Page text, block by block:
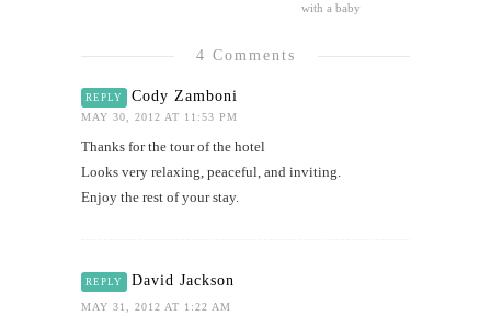
with a baby
4 Comments
REPLY Cody Zamboni
MAY 30, 2012 AT 11:53 PM
Thanks for the tour of the hotel
Looks very relaxing, peaceful, and inviting.
Enjoy the rest of your stay.
REPLY David Jackson
MAY 31, 2012 AT 1:22 AM